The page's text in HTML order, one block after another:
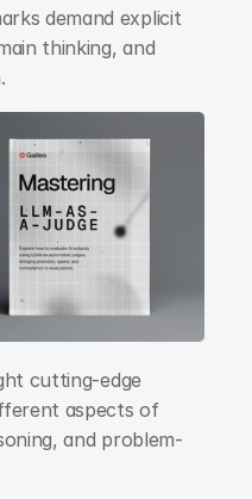
demand explicit
thinking, and
cutting-edge
aspects of
and problem-